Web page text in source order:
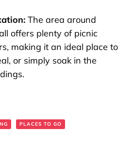
The area around
offers plenty of picnic
making it an ideal place to
or simply soak in the
PLACES TO GO